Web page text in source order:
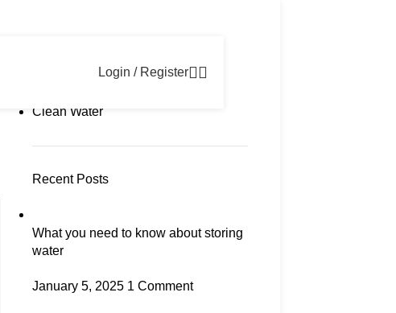
Login / Register
Clean Water
Recent Posts
What you need to know about storing
water
January 5, 2025 1 Comment